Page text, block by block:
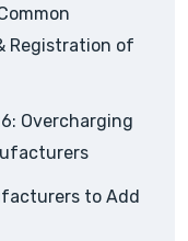
Registration of
Overcharging
to Add